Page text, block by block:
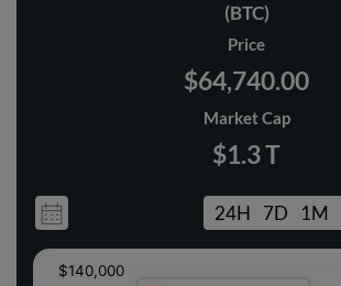
(BTC)
Price
$64,740.00
Market Cap
$1.3 T
24H 7D 1M